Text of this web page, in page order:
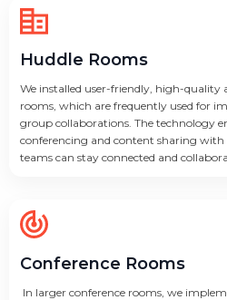
Huddle Rooms
We installed user-friendly, high-quality
rooms, which are frequently used for
group collaborations. The technology
conferencing and content sharing
teams can stay connected and
Conference Rooms
In larger conference rooms, we